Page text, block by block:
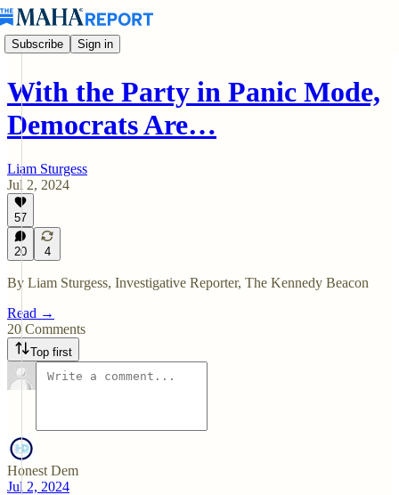
Subscribe Sign in
With the Party in Panic Mode,
Democrats Are…
Liam Sturgess
Jul 2, 2024
57
20 4
By Liam Sturgess, Investigative Reporter, The Kennedy Beacon
Read →
20 Comments
Top first
Honest Dem
Jul 2, 2024